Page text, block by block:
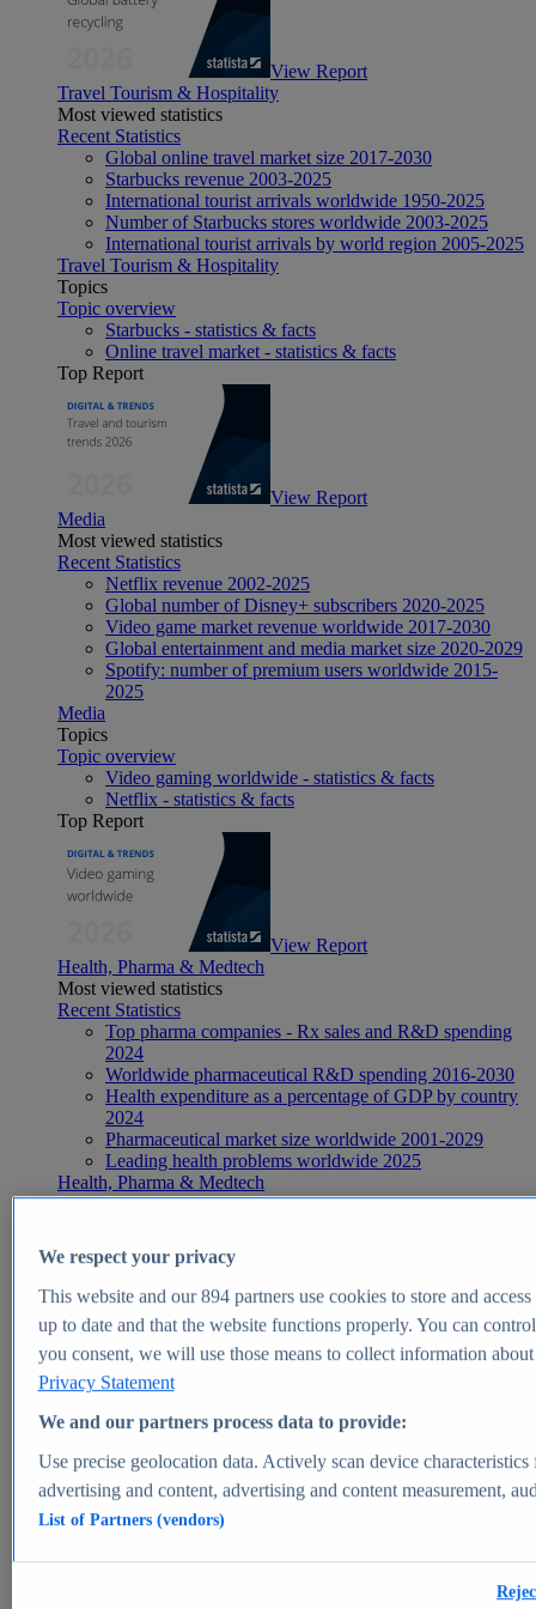
View Report
Travel Tourism & Hospitality
Most viewed statistics
Recent Statistics
Global online travel market size 2017-2030
Starbucks revenue 2003-2025
International tourist arrivals worldwide 1950-2025
Number of Starbucks stores worldwide 2003-2025
International tourist arrivals by world region 2005-2025
Travel Tourism & Hospitality
Topics
Topic overview
Starbucks - statistics & facts
Online travel market - statistics & facts
Top Report
View Report
Media
Most viewed statistics
Recent Statistics
Netflix revenue 2002-2025
Global number of Disney+ subscribers 2020-2025
Video game market revenue worldwide 2017-2030
Global entertainment and media market size 2020-2029
Spotify: number of premium users worldwide 2015-
2025
Media
Topics
Topic overview
Video gaming worldwide - statistics & facts
Netflix - statistics & facts
Top Report
View Report
Health, Pharma & Medtech
Most viewed statistics
Recent Statistics
Top pharma companies - Rx sales and R&D spending
2024
Worldwide pharmaceutical R&D spending 2016-2030
Health expenditure as a percentage of GDP by country
2024
Pharmaceutical market size worldwide 2001-2029
Leading health problems worldwide 2025
Health, Pharma & Medtech
Topics
Global pharmaceutical industry - statistics & facts
Digital health - statistics & facts
Top Report
View Report
Market Insights
Market forecast and expert KPIs for 1000+ markets in 190+
We respect your privacy
This website and our894partners use cookies to store and
up to date and that the website functions properly. You can
you consent, we will use those means to collect information
Privacy Statement
We and our partners process data to provide:
Use precise geolocation data. Actively scan device
advertising and content, advertising and content measurement,
List of Partners (vendors)